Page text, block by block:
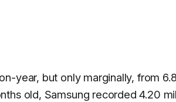
year, but only marginally, from
old, Samsung recorded 4.20